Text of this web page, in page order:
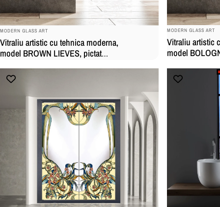
BRAND:
MODERN GLASS ART
Vitraliu artistic cu tehnica moderna,
model BROWN LIEVES, pictat
BRAND:
MODERN GLASS ART
Vitraliu artistic
model